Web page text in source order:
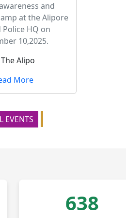
and
at the Alipore
Police HQ on
10,2025.
Alipo
More
EVENTS
724